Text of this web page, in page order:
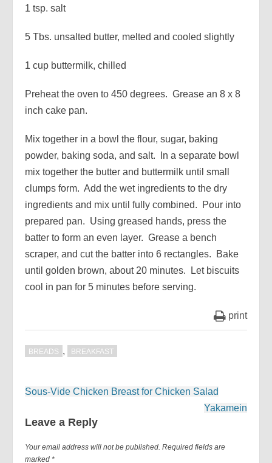
1 tsp. salt
5 Tbs. unsalted butter, melted and cooled slightly
1 cup buttermilk, chilled
Preheat the oven to 450 degrees. Grease an 8 x 8
inch cake pan.
Mix together in a bowl the flour, sugar, baking
powder, baking soda, and salt. In a separate bowl
mix together the butter and buttermilk until small
clumps form. Add the wet ingredients to the dry
ingredients and mix until fully combined. Pour into
prepared pan. Using greased hands, press the
batter to form an even layer. Grease a bench
scraper, and cut the batter into 6 rectangles. Bake
until golden brown, about 20 minutes. Let biscuits
cool in pan for 5 minutes before serving.
print
BREADS , BREAKFAST
Post
Sous-Vide Chicken Breast for Chicken Salad
Yakamein
Leave a Reply
Your email address will not be published. Required fields are
marked *